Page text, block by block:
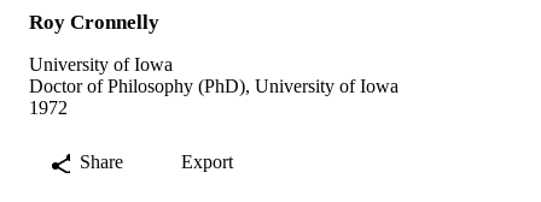
Roy Cronnelly
University of Iowa
Doctor of Philosophy (PhD), University of Iowa
1972
Share Export